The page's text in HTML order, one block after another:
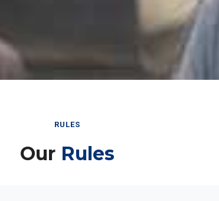
RULES
Our Rules